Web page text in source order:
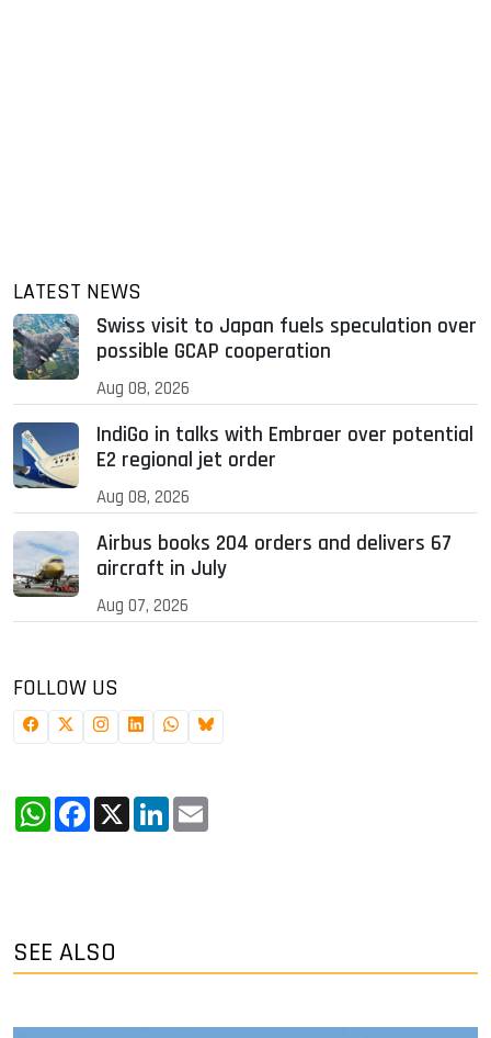
LATEST NEWS
Swiss visit to Japan fuels speculation over
possible GCAP cooperation
Aug 08, 2026
IndiGo in talks with Embraer over potential
E2 regional jet order
Aug 08, 2026
Airbus books 204 orders and delivers 67
aircraft in July
Aug 07, 2026
FOLLOW US
WhatsApp
Facebook
X LinkedIn
SEE ALSO